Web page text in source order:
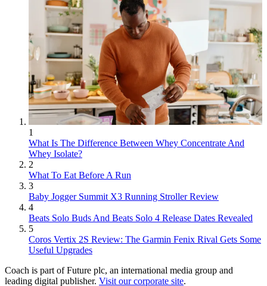
1
What Is The Difference Between Whey Concentrate And
Whey Isolate?
2
What To Eat Before A Run
3
Baby Jogger Summit X3 Running Stroller Review
4
Beats Solo Buds And Beats Solo 4 Release Dates Revealed
5
Coros Vertix 2S Review: The Garmin Fenix Rival Gets Some
Useful Upgrades
Coach is part of Future plc, an international media group and
leading digital publisher. Visit our corporate site.